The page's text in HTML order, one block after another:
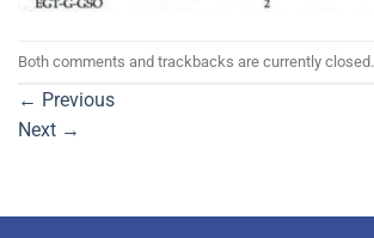
Both comments and trackbacks are currently closed.
← Previous
Next →